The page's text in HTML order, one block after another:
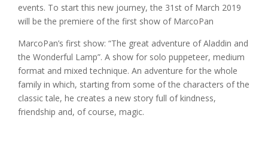
events. To start this new journey, the 31st of March 2019
will be the premiere of the first show of MarcoPan
MarcoPan’s first show: “The great adventure of Aladdin and
the Wonderful Lamp”. A show for solo puppeteer, medium
format and mixed technique. An adventure for the whole
family in which, starting from some of the characters of the
classic tale, he creates a new story full of kindness,
friendship and, of course, magic.